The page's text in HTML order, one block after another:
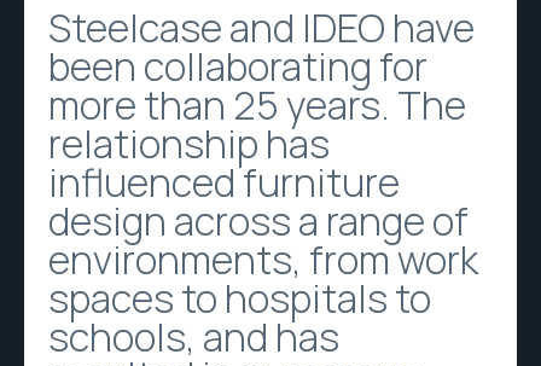
Steelcase and IDEO have
been collaborating for
more than 25 years. The
relationship has
influenced furniture
design across a range of
environments, from work
spaces to hospitals to
schools, and has